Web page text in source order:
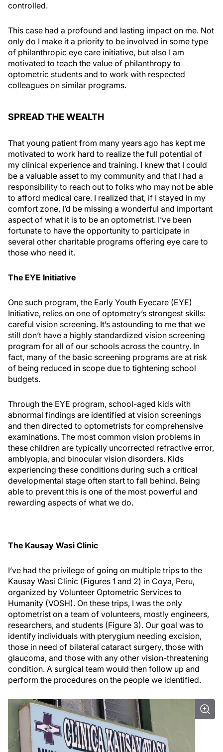
controlled.
This case had a profound and lasting impact on me. Not
only do I make it a priority to be involved in some type
of philanthropic eye care initiative, but also I am
motivated to teach the value of philanthropy to
optometric students and to work with respected
colleagues on similar programs.
SPREAD THE WEALTH
That young patient from many years ago has kept me
motivated to work hard to realize the full potential of
my clinical experience and training. I knew that I could
be a valuable asset to my community and that I had a
responsibility to reach out to folks who may not be able
to afford medical care. I realized that, if I stayed in my
comfort zone, I’d be missing a wonderful and important
aspect of what it is to be an optometrist. I’ve been
fortunate to have the opportunity to participate in
several other charitable programs offering eye care to
those who need it.
The EYE Initiative
One such program, the Early Youth Eyecare (EYE)
Initiative, relies on one of optometry’s strongest skills:
careful vision screening. It’s astounding to me that we
still don’t have a highly standardized vision screening
program for all of our schools across the country. In
fact, many of the basic screening programs are at risk
of being reduced in scope due to tightening school
budgets.
Through the EYE program, school-aged kids with
abnormal findings are identified at vision screenings
and then directed to optometrists for comprehensive
examinations. The most common vision problems in
these children are typically uncorrected refractive error,
amblyopia, and binocular vision disorders. Kids
experiencing these conditions during such a critical
developmental stage often start to fall behind. Being
able to prevent this is one of the most powerful and
rewarding aspects of what we do.
The Kausay Wasi Clinic
I’ve had the privilege of going on multiple trips to the
Kausay Wasi Clinic (Figures 1 and 2) in Coya, Peru,
organized by Volunteer Optometric Services to
Humanity (VOSH). On these trips, I was the only
optometrist on a team of volunteers, mostly engineers,
researchers, and students (Figure 3). Our goal was to
identify individuals with pterygium needing excision,
those in need of bilateral cataract surgery, those with
glaucoma, and those with any other vision-threatening
condition. A surgical team would then follow up and
perform the procedures on the people we identified.